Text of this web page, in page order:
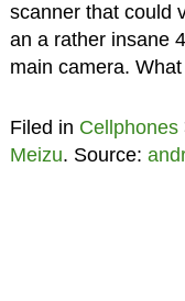
scanner that could
an a rather insane
main camera.
Filed in Cellphones
Meizu. Source: